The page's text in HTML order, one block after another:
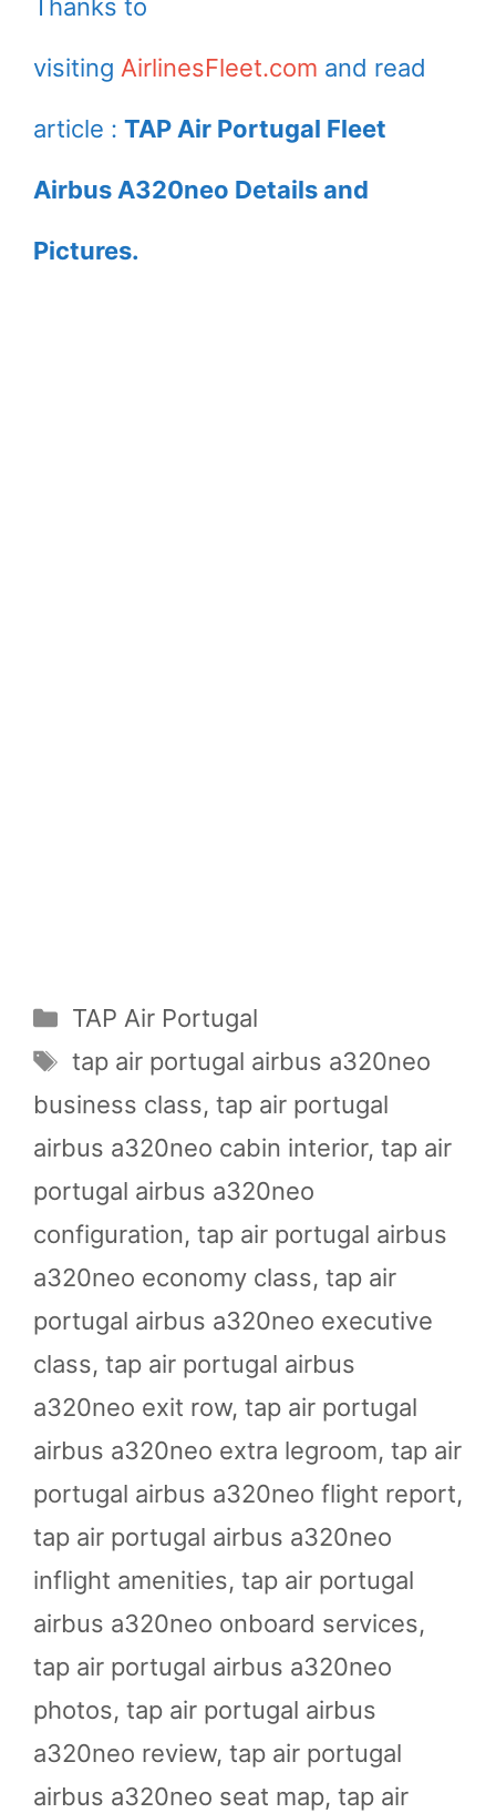
Thanks to
visiting AirlinesFleet.com and read
article : TAP Air Portugal Fleet
Airbus A320neo Details and
Pictures.
Categories
TAP Air Portugal
Tags
tap air portugal airbus a320neo
business class, tap air portugal
airbus a320neo cabin interior, tap air
portugal airbus a320neo
configuration, tap air portugal airbus
a320neo economy class, tap air
portugal airbus a320neo executive
class, tap air portugal airbus
a320neo exit row, tap air portugal
airbus a320neo extra legroom, tap air
portugal airbus a320neo flight report,
tap air portugal airbus a320neo
inflight amenities, tap air portugal
airbus a320neo onboard services,
tap air portugal airbus a320neo
photos, tap air portugal airbus
a320neo review, tap air portugal
airbus a320neo seat map, tap air